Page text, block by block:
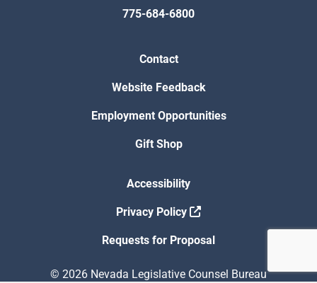
775-684-6800
Contact
Website Feedback
Employment Opportunities
Gift Shop
Accessibility
Privacy Policy
Requests for Proposal
© 2026 Nevada Legislative Counsel Bureau